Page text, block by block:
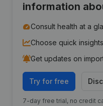
information
Consult health at a
Choose quick
Get updates on
Try for free
7-day free trial, no credit